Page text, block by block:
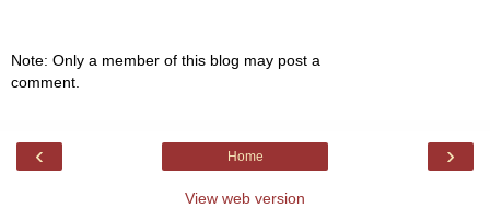
Note: Only a member of this blog may post a
comment.
‹ ›
Home
View web version